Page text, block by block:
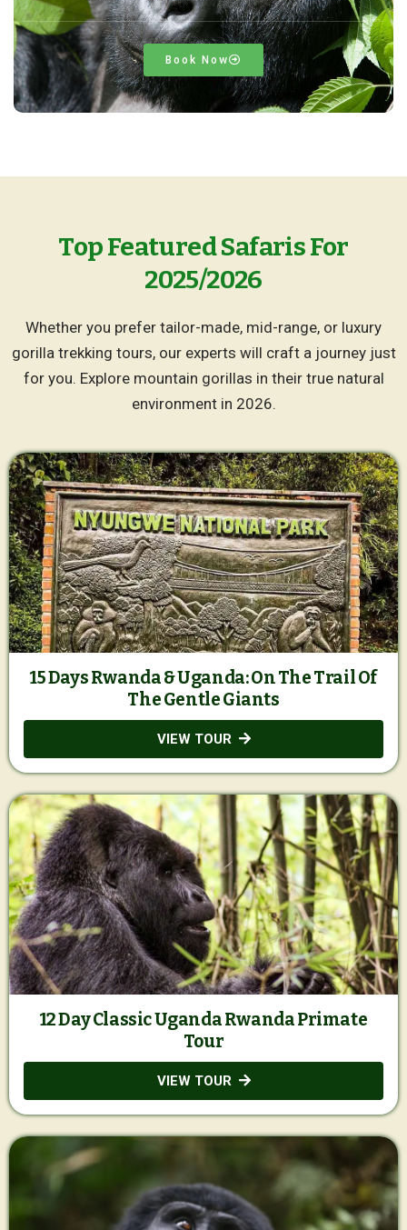
Book Now
Top Featured Safaris For
2025/2026
Whether you prefer tailor-made, mid-range, or luxury
gorilla trekking tours, our experts will craft a journey just
for you. Explore mountain gorillas in their true natural
environment in 2026.
15 Days Rwanda & Uganda: On The Trail Of
The Gentle Giants
VIEW TOUR
12 Day Classic Uganda Rwanda Primate
Tour
VIEW TOUR